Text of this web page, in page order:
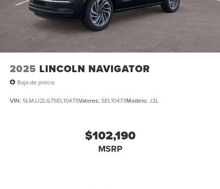
2025 LINCOLN NAVIGATOR
Baja de precio
VIN: 5LMJJ2LG7SEL10473Valores: SEL10473Modelo: J2L
$102,190
MSRP